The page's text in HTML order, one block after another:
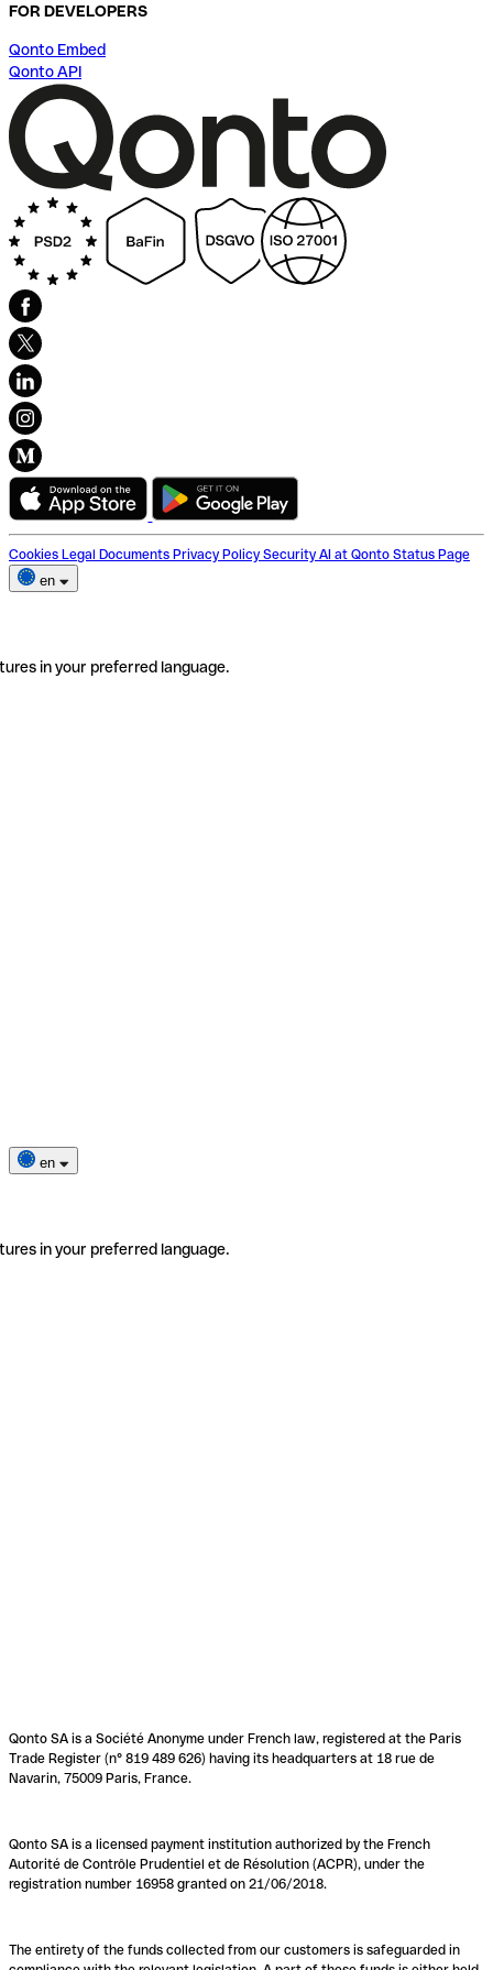
FOR DEVELOPERS
Qonto Embed
Qonto API
Cookies Legal Documents Privacy Policy Security AI at Qonto Status Page
en
in your preferred language.
en
in your preferred language.
Qonto SA is a Société Anonyme under French law, registered at the Paris
Trade Register (n° 819 489 626) having its headquarters at 18 rue de
Navarin, 75009 Paris, France.
Qonto SA is a licensed payment institution authorized by the French
Autorité de Contrôle Prudentiel et de Résolution (ACPR), under the
registration number 16958 granted on 21/06/2018.
The entirety of the funds collected from our customers is safeguarded in